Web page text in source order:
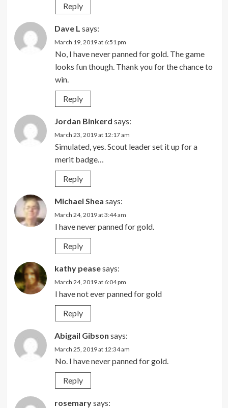
Reply
Dave L says:
March 19, 2019 at 6:51 pm
No, I have never panned for gold. The game
looks fun though. Thank you for the chance to
win.
Reply
Jordan Binkerd says:
March 23, 2019 at 12:17 am
Simulated, yes. Scout leader set it up for a
merit badge…
Reply
Michael Shea says:
March 24, 2019 at 3:44 am
I have never panned for gold.
Reply
kathy peasesays:
March 24, 2019 at 6:04 pm
I have not ever panned for gold
Reply
Abigail Gibson says:
March 25, 2019 at 12:34 am
No. I have never panned for gold.
Reply
rosemarysays: